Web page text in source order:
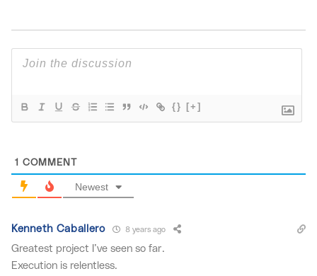
{} [+]
1 COMMENT
Newest
Kenneth Caballero 8 years ago
Greatest project I’ve seen so far.
Execution is relentless.